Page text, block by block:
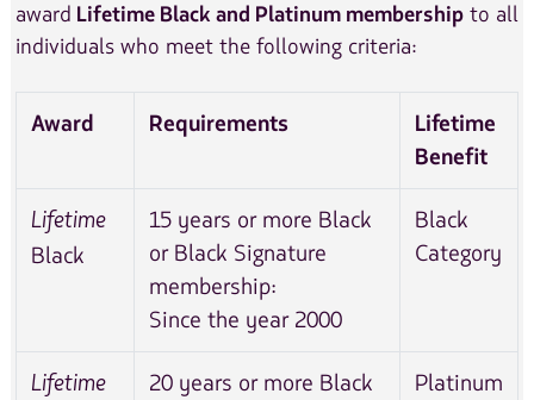
award Lifetime Black and Platinum membershipto all
individuals who meet the following criteria:
Award Requirements
Lifetime
Benefit
Lifetime
Black
15 years or more Black
or Black Signature
membership:
Since the year 2000
Black
Category
Lifetime
20 years or more Black
Platinum